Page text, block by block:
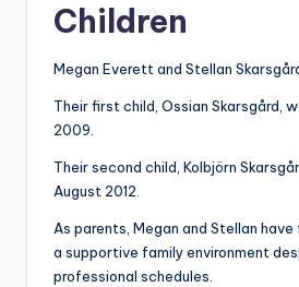
Children
Megan Everett and Stellan
Their first child, Ossian Skarsgård,
2009.
Their second child, Kolbjörn
August 2012.
As parents, Megan and Stellan
a supportive family environment
professional schedules.